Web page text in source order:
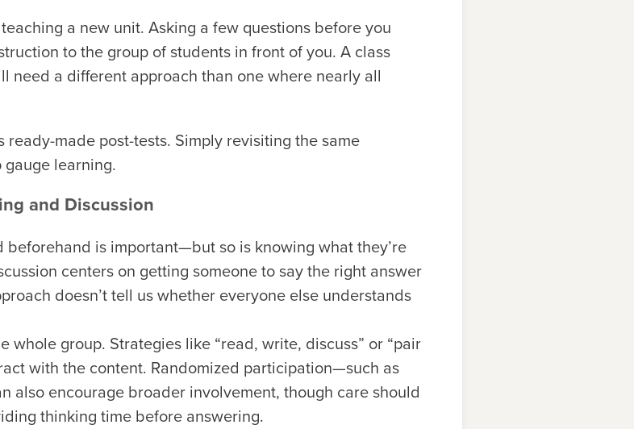
a new unit. Asking a few questions before you
to the group of students in front of you. A class
need a different approach than one where nearly all
ready-made post-tests. Simply revisiting the same
learning.
and Discussion
is important—but so is knowing what they’re
centers on getting someone to say the right answer
doesn’t tell us whether everyone else understands
whole group. Strategies like “read, write, discuss” or “pair
with the content. Randomized participation—such as
also encourage broader involvement, though care should
thinking time before answering.